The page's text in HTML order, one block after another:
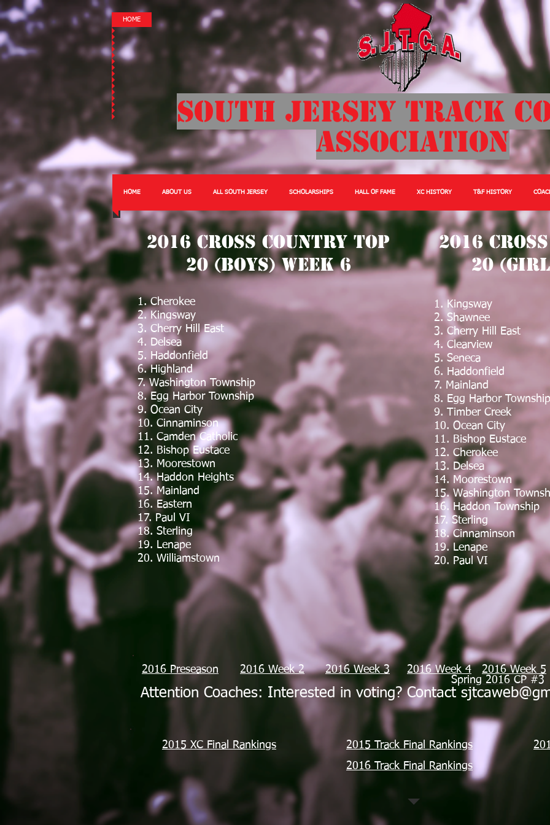
HOME
South Jersey Track
Association
2016 Cross Country Top
20 (Boys) Week 6
1. Cherokee
2. Kingsway
3. Cherry Hill East
4. Delsea
5. Haddonfield
6. Highland
7. Washington Township
8. Egg Harbor Township
9. Ocean City
10. Cinnaminson
11. Camden Catholic
12. Bishop Eustace
13. Moorestown
14. Haddon Heights
15. Mainland
16. Eastern
17. Paul VI
18. Sterling
19. Lenape
20. Williamstown
2016
20
1. Kingsway
2. Shawnee
3. Cherry Hill East
4. Clearview
5. Seneca
6. Haddonfield
7. Mainland
8. Egg Harbor Township
9. Timber Creek
10. Ocean City
11. Bishop Eustace
12. Cherokee
13. Delsea
14. Moorestown
15. Washington
16. Haddon Township
17. Sterling
18. Cinnaminson
19. Lenape
20. Paul VI
Spring 2016 CP #3
2016 Preseason 2016 Week 2 2016 Week 3 2016 Week 4 2016 Week 5
Attention Coaches: Interested in voting? Contact
2015 XC Final Rankings 2015 Track Final Rankings
2016 Track Final Rankings
HOME ABOUT US ALL SOUTH JERSEY SCHOLARSHIPS HALL OF FAME XC HISTORY T&F HISTORY